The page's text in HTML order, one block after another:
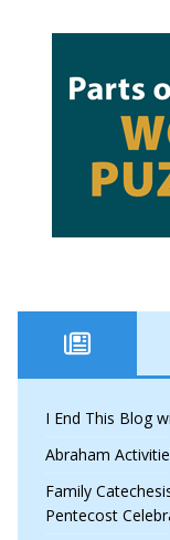
I End This Blog
Abraham
Family
Pentecost